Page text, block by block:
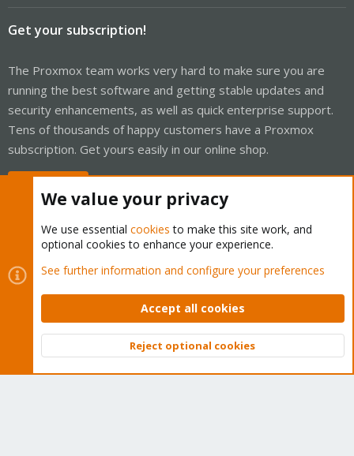
Get your subscription!
The Proxmox team works very hard to make sure you are
running the best software and getting stable updates and
security enhancements, as well as quick enterprise support.
Tens of thousands of happy customers have a Proxmox
subscription. Get yours easily in our online shop.
Cookies
Proxmox Support Forum - Light Mode
Contact us
Terms and rules Privacy policy Help Home
Community platform by XenForo © 2010-2026 XenForo Ltd.
Top
We value your privacy
We use essential cookies to make this site work, and
optional cookies to enhance your experience.
See further information and configure your preferences
Accept all cookies
Reject optional cookies